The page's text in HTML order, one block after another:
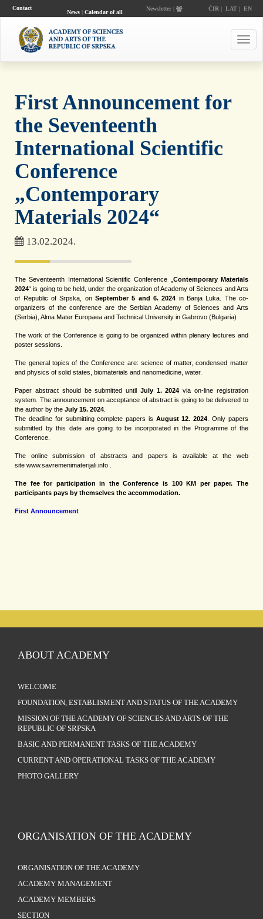
Contact
News| Calendar of all
Newsletter | ĆIR | LAT| EN
First Announcement for
the Seventeenth
International Scientific
Conference
„Contemporary
Materials 2024“
13.02.2024.
The Seventeenth International Scientific Conference „ Contemporary Materials
2024“ is going to be held, under the organization of Academy of Sciences and Arts
of Republic of Srpska, on September 5 and 6. 2024 in Banja Luka. The co-
organizers of the conference are the Serbian Academy of Sciences and Arts
(Serbia), Alma Mater Europaea and Technical University in Gabrovo (Bulgaria)
The work of the Conference is going to be organized within plenary lectures and
poster sessions.
The general topics of the Conference are: science of matter, condensed matter
and physics of solid states, biomaterials and nanomedicine, water.
Paper abstract should be submitted until July 1. 2024 via on-line registration
system. The announcement on acceptance of abstract is going to be delivered to
the author by theJuly 15. 2024
The deadline for submitting complete papers is August 12. 2024 . Only papers
submitted by this date are going to be incorporated in the Programme of the
Conference.
The online submission of abstracts and papers is available at the web
sitewww.savremenimaterijali.info
The fee for participation in the Conference is 100 KM per paper. The
participants pays by themselves the accommodation.
First Announcement
ABOUT ACADEMY
WELCOME
FOUNDATION, ESTABLISMENT AND STATUS OF THE ACADEMY
MISSION OF THE ACADEMY OF SCIENCES AND ARTS OF THE
REPUBLIC OF SRPSKA
BASIC AND PERMANENT TASKS OF THE ACADEMY
CURRENT AND OPERATIONAL TASKS OF THE ACADEMY
PHOTO GALLERY
ORGANISATION OF THE ACADEMY
ORGANISATION OF THE ACADEMY
ACADEMY MANAGEMENT
ACADEMY MEMBERS
SECTION